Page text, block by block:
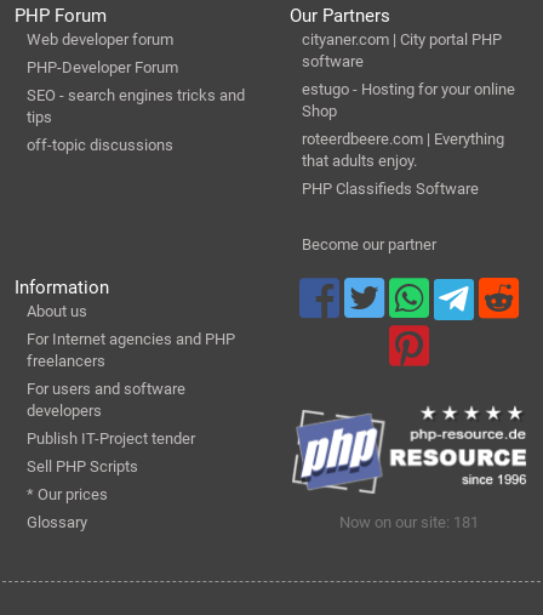
PHP Forum
Web developer forum
PHP-Developer Forum
SEO - search engines tricks and
tips
off-topic discussions
Our Partners
cityaner.com | City portal PHP
software
estugo - Hosting for your online
Shop
roteerdbeere.com | Everything
that adults enjoy.
PHP Classifieds Software
Become our partner
Information
About us
For Internet agencies and PHP
freelancers
For users and software
developers
Publish IT-Project tender
Sell PHP Scripts
* Our prices
Glossary
Now on our site: 181